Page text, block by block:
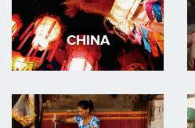
CHINA